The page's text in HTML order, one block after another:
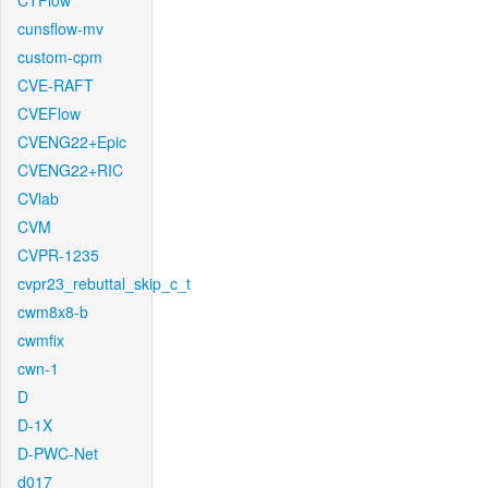
cunsflow-mv
custom-cpm
CVE-RAFT
CVEFlow
CVENG22+Epic
CVENG22+RIC
CVlab
CVM
CVPR-1235
cvpr23_rebuttal_skip_c_t
cwm8x8-b
cwmfix
cwn-1
D
D-1X
D-PWC-Net
d017